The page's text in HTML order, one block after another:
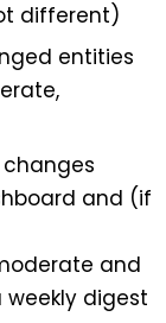
different)
entities
and (if
and
digest